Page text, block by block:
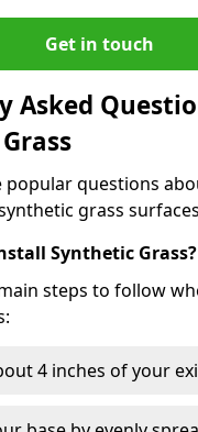
Get in touch
Asked
popular questions
grass
Synthetic Grass?
steps to follow
4 inches of your